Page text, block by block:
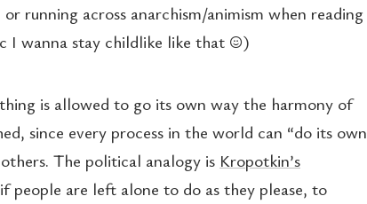
running across anarchism/animism when reading
I wanna stay childlike like that ☺️)
is allowed to go its own way the harmony of
since every process in the world can “do its own
The political analogy is Kropotkin’s
are left alone to do as they please, to